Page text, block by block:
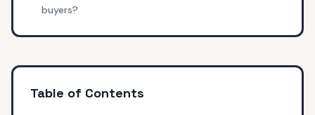
buyers?
Table of Contents